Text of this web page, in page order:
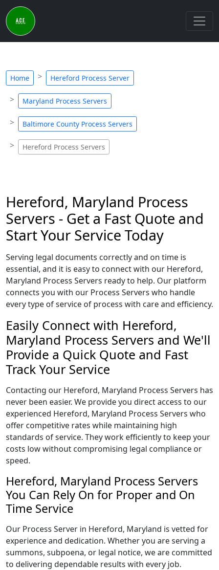
Home Hereford Process Server
Maryland Process Servers
Baltimore County Process Servers
Hereford Process Servers
Hereford, Maryland Process
Servers - Get a Fast Quote and
Start Your Service Today
Serving legal documents correctly and on time is
essential, and it is easy to connect with our Hereford,
Maryland Process Servers ready to help. Our platform
connects you with our Process Servers who handle
every type of service of process with care and efficiency.
Easily Connect with Hereford,
Maryland Process Servers and We'll
Provide a Quick Quote and Fast
Track Your Service
Contacting our Hereford, Maryland Process Servers has
never been easier. We provide you direct access to our
experienced Hereford, Maryland Process Servers who
offer competitive rates while maintaining high
standards of service. They work efficiently to keep your
costs low without compromising legal compliance or
speed.
Hereford, Maryland Process Servers
You Can Rely On for Proper and On
Time Service
Our Process Server in Hereford, Maryland is vetted for
experience and dedication. Whether you are serving a
summons, subpoena, or legal notice, we are committed
to delivering dependable results with every job.